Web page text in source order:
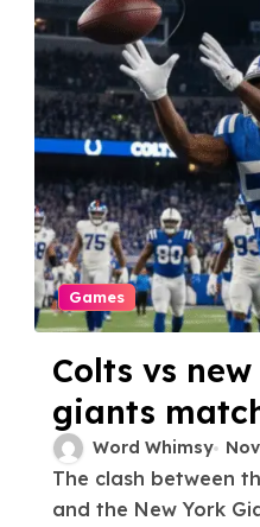
Games
Colts vs
giants
statsWord Whimsy
The clash between the Indianapolis Colts
and the New York